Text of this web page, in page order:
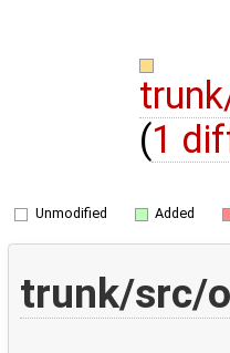
(1
Unmodified Added
trunk/src/